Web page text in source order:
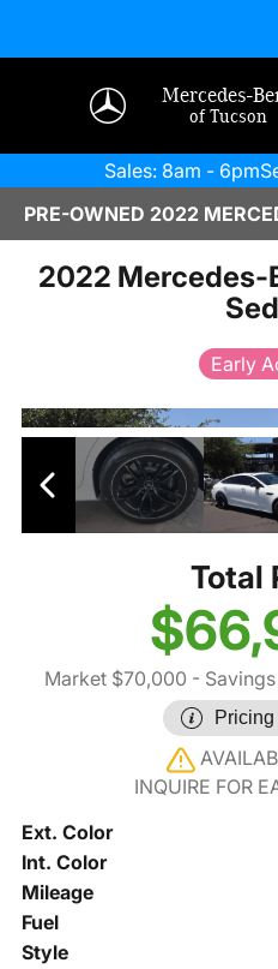
Mercedes-
of Tucson
Sales: 8am - 6pm
2022 Mercedes-
Early
Total
Market $70,000 -
INQUIRE FOR
Ext. Color
Int. Color
Mileage
Fuel
Style